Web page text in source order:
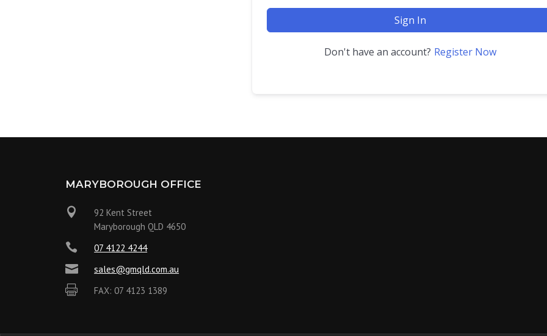
Sign In
Don't have an account? Register Now
MARYBOROUGH OFFICE

92 Kent Street
Maryborough QLD 4650
 07 4122 4244
 sales@gmqld.com.au
 FAX: 07 4123 1389